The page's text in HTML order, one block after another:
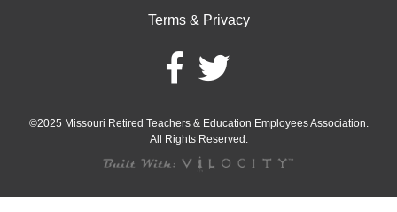
Terms & Privacy
©2025 Missouri Retired Teachers & Education Employees Association.
All Rights Reserved.